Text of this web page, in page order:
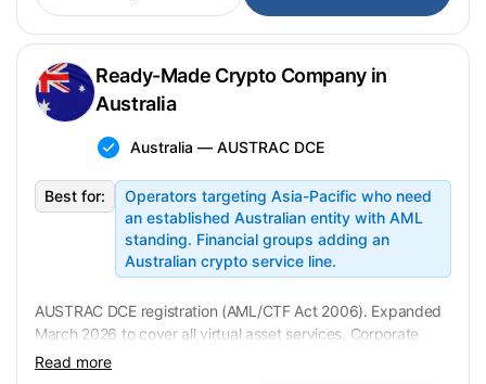
Ready-Made Crypto Company in
Australia
Australia — AUSTRAC DCE
Best for:
Operators targeting Asia-Pacific who need
an established Australian entity with AML
standing. Financial groups adding an
Australian crypto service line.
AUSTRAC DCE registration (AML/CTF Act 2006). Expanded
March 2026 to cover all virtual asset services. Corporate
transfer in 2–4 weeks; AUSTRAC assessment up to 90
Read more